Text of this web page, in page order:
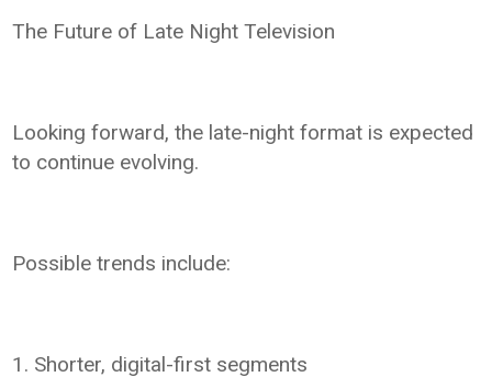
The Future of Late Night Television
Looking forward, the late-night format is expected
to continue evolving.
Possible trends include:
1. Shorter, digital-first segments